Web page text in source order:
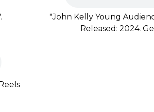
"John Kelly Young
Released: 2024.